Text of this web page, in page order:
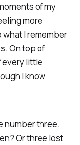
of my
more
I remember
On top of
every little
I know
number three.
Or three lost